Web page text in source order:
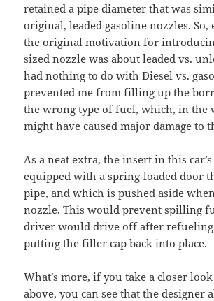
retained a pipe diameter that was
original, leaded gasoline nozzles. So,
the original motivation for
sized nozzle was about leaded vs.
had nothing to do with Diesel vs.
prevented me from filling up the
the wrong type of fuel, which, in the
might have caused major damage to
As a neat extra, the insert in this
equipped with a spring-loaded door
pipe, and which is pushed aside
nozzle. This would prevent spilling
driver would drive off after
putting the filler cap back into place.
What’s more, if you take a closer
above, you can see that the designer